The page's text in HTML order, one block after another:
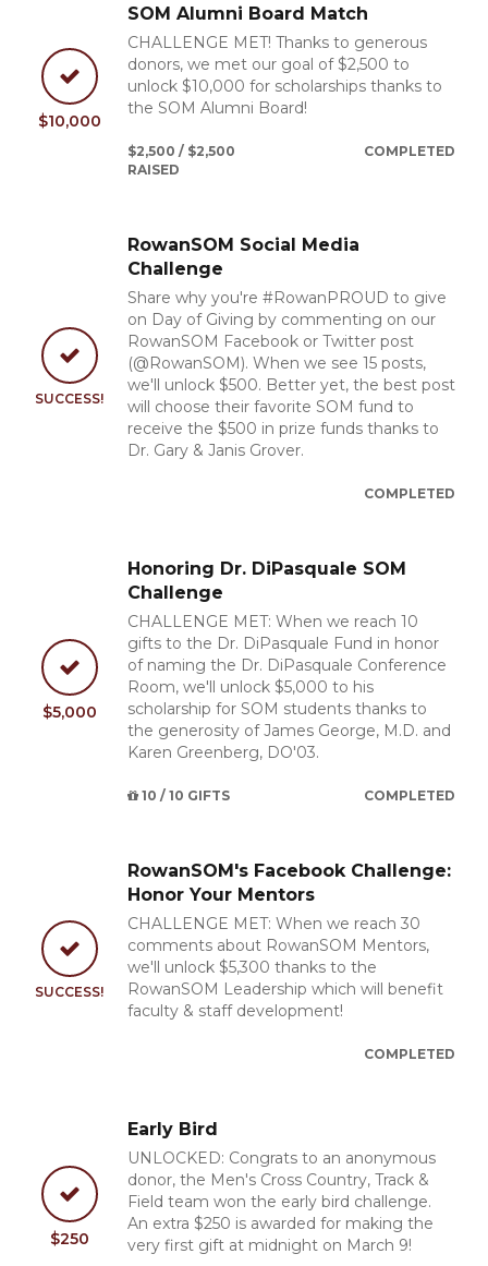
$10,000
SOM Alumni Board Match
CHALLENGE MET! Thanks to generous
donors, we met our goal of $2,500 to
unlock $10,000 for scholarships thanks to
the SOM Alumni Board!
$2,500 / $2,500
RAISED
COMPLETED
SUCCESS!
RowanSOM Social Media
Challenge
Share why you're #RowanPROUD to give
on Day of Giving by commenting on our
RowanSOM Facebook or Twitter post
(@RowanSOM). When we see 15 posts,
we'll unlock $500. Better yet, the best post
will choose their favorite SOM fund to
receive the $500 in prize funds thanks to
Dr. Gary & Janis Grover.
COMPLETED
$5,000
Honoring Dr. DiPasquale SOM
Challenge
CHALLENGE MET: When we reach 10
gifts to the Dr. DiPasquale Fund in honor
of naming the Dr. DiPasquale Conference
Room, we'll unlock $5,000 to his
scholarship for SOM students thanks to
the generosity of James George, M.D. and
Karen Greenberg, DO'03.
10 / 10 GIFTS COMPLETED
SUCCESS!
RowanSOM's Facebook Challenge:
Honor Your Mentors
CHALLENGE MET: When we reach 30
comments about RowanSOM Mentors,
we'll unlock $5,300 thanks to the
RowanSOM Leadership which will benefit
faculty & staff development!
COMPLETED
$250
Early Bird
UNLOCKED: Congrats to an anonymous
donor, the Men's Cross Country, Track &
Field team won the early bird challenge.
An extra $250 is awarded for making the
very first gift at midnight on March 9!